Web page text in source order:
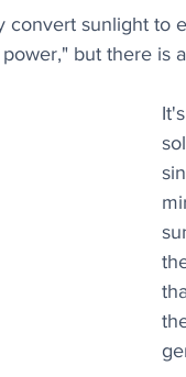
convert sunlight to
but there is